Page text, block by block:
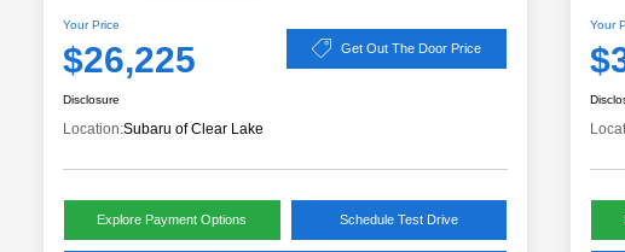
Your Price
$26,225 Get Out The Door Price
Disclosure
Location:Subaru of Clear Lake
Explore Payment Options Schedule Test Drive
Your